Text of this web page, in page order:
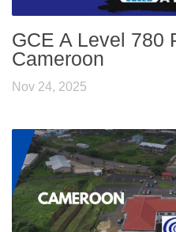
GCE A Level 780
Cameroon
Nov 24, 2025